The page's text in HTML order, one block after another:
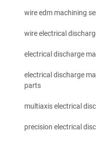
wire edm machining
wire electrical
electrical discharge
electrical discharge
parts
multiaxis electrical
precision electrical